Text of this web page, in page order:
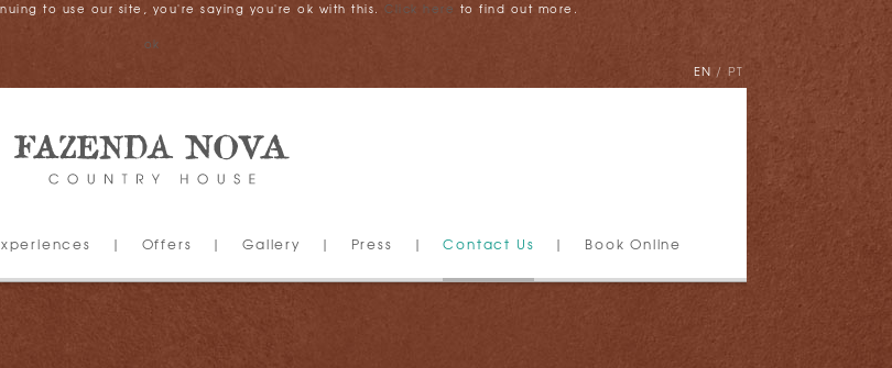
to use our site, you're saying you're ok with this.Click here to find out more.
ok
EN PT
| Offers | Gallery | Press | Contact Us | Book Online